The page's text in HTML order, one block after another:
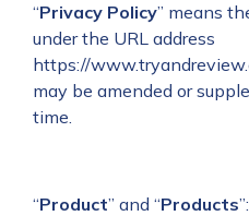
“Privacy Policy” means
under the URL address
https://
may be amended or
time.
“Product” and “Products